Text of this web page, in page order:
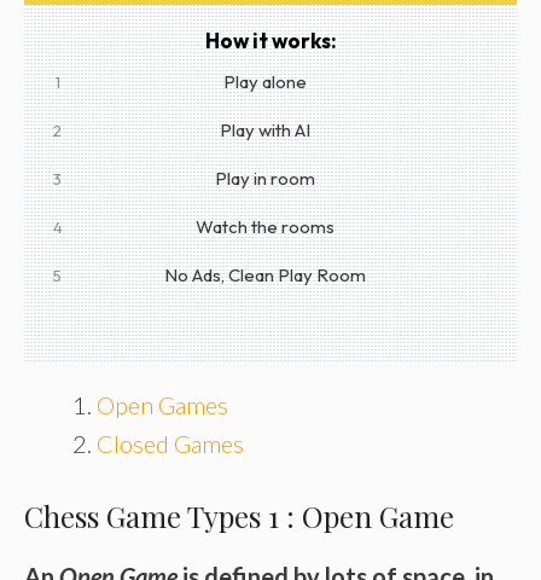
How it works:
1 Play alone
2 Play with AI
3 Play in room
4 Watch the rooms
5 No Ads, Clean Play Room
Open Games
Closed Games
Chess Game Types 1 : Open Game